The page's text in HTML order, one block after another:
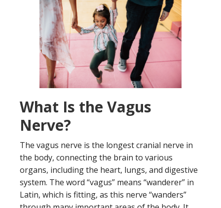
What Is the Vagus
Nerve?
The vagus nerve is the longest cranial nerve in
the body, connecting the brain to various
organs, including the heart, lungs, and digestive
system. The word “vagus” means “wanderer” in
Latin, which is fitting, as this nerve “wanders”